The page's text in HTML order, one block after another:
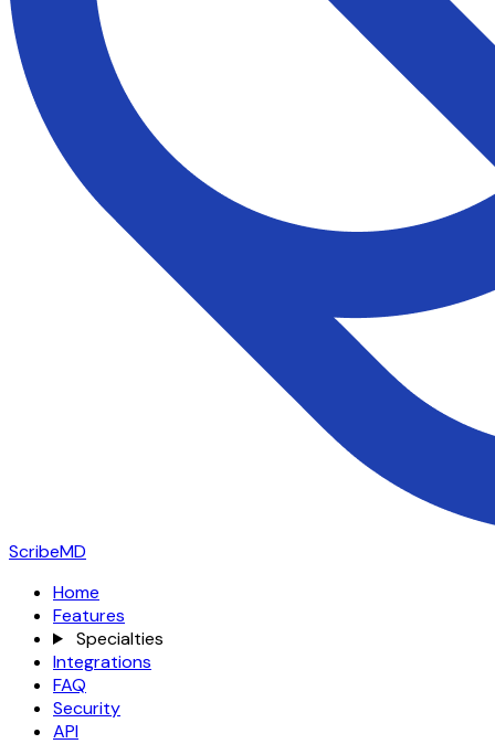
ScribeMD
Home
Features
Specialties
Integrations
FAQ
Security
API